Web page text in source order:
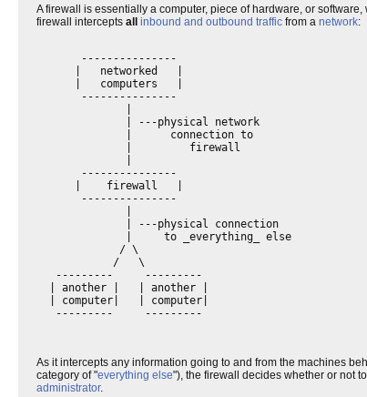
A firewall is essentially a computer, piece of hardware, or software,
firewall intercepts all inbound and outbound traffic from a network:
       ---------------
      |   networked   |
      |   computers   |
       ---------------
              | ---physical network
              |      connection to
              |         firewall
       ---------------
      |    firewall   |
       ---------------
              | ---physical connection
              |     to _everything_ else
             / \
            /   \
   ---------     ---------
  | another |   | another |
  | computer|   | computer|
As it intercepts any information going to and from the machines
category of "everything else"), the firewall decides whether or not
administrator.